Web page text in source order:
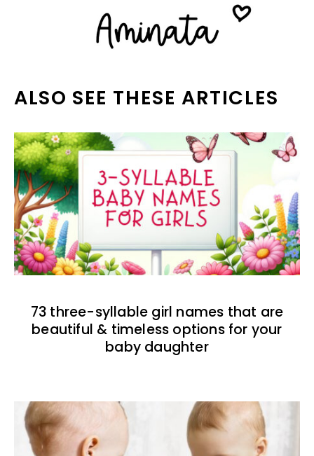
ALSO SEE THESE ARTICLES
73 three-syllable girl names that are
beautiful & timeless options for your
baby daughter